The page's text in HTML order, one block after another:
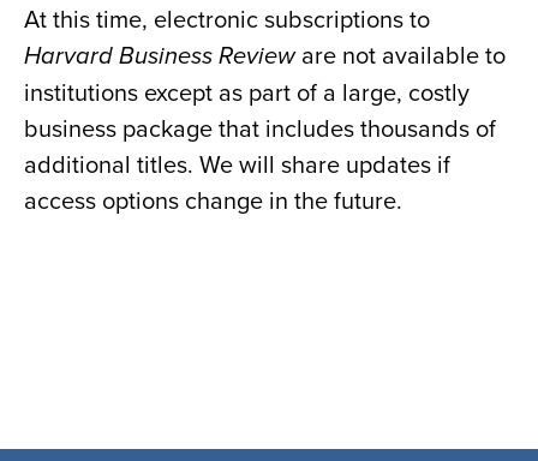
At this time, electronic subscriptions to
Harvard Business Revieware not available to
institutions except as part of a large, costly
business package that includes thousands of
additional titles. We will share updates if
access options change in the future.